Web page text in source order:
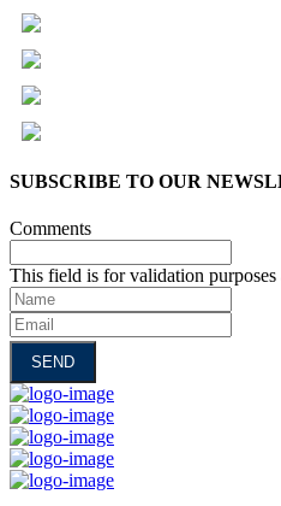
SUBSCRIBE TO OUR
Comments
This field is for validation
Name
Email